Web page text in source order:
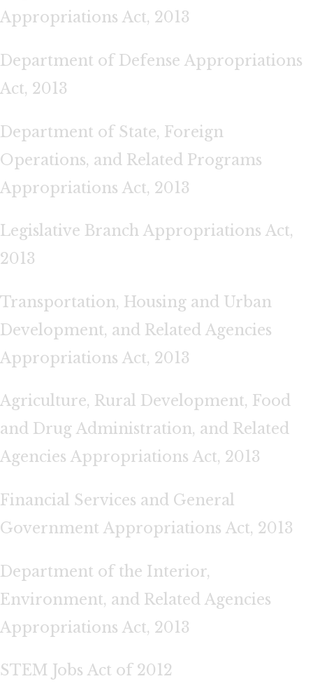
Appropriations Act, 2013
Department of Defense Appropriations
Act, 2013
Department of State, Foreign
Operations, and Related Programs
Appropriations Act, 2013
Legislative Branch Appropriations Act,
2013
Transportation, Housing and Urban
Development, and Related Agencies
Appropriations Act, 2013
Agriculture, Rural Development, Food
and Drug Administration, and Related
Agencies Appropriations Act, 2013
Financial Services and General
Government Appropriations Act, 2013
Department of the Interior,
Environment, and Related Agencies
Appropriations Act, 2013
STEM Jobs Act of 2012